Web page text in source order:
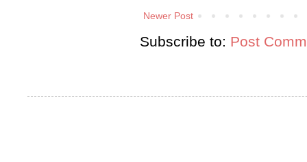
Newer Post
Subscribe to: Post